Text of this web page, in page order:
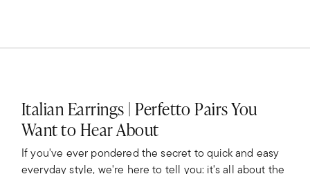
Italian Earrings | Perfetto Pairs You
Want to Hear About
If you've ever pondered the secret to quick and easy
everyday style, we're here to tell you: it's all about the